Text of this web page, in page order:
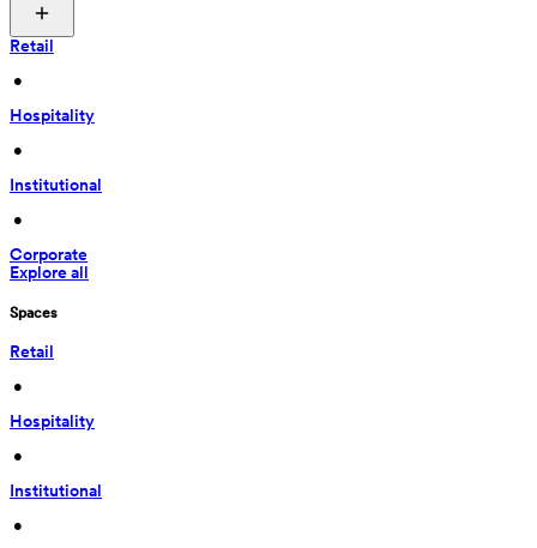
Retail
•
Hospitality
•
Institutional
•
Corporate
Explore all
Spaces
Retail
•
Hospitality
•
Institutional
•